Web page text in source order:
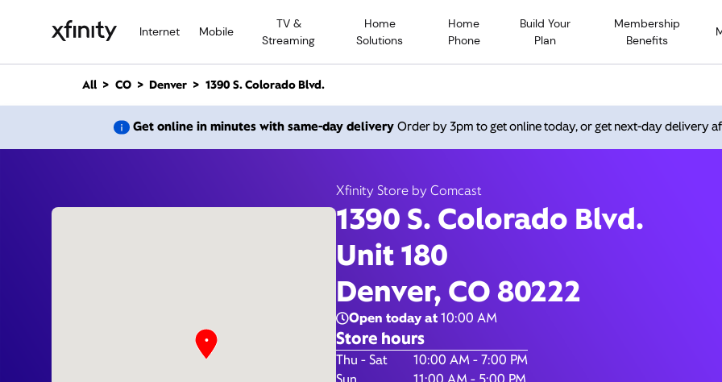
Internet Mobile
TV &
Streaming
Home
Solutions
Home
Phone
Build Your
Plan
Membership
Benefits
n
All CO Denver 1390 S. Colorado Blvd.
Get online in minutes with same-day delivery Order by 3pm to get online today, or get next-day delivery
Xfinity Store by Comcast
1390 S. Colorado Blvd.
Unit 180
Denver, CO 80222
Open today at10:00 AM
Store hours
Day of the WeekHours
Thu - Sat
10:00 AM - 7:00 PM
1390 S. Colorado Blvd.,
Xfinity Store by Comcast Open today until